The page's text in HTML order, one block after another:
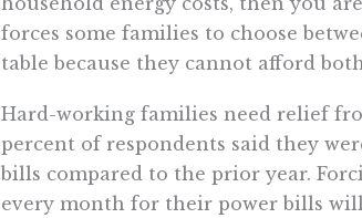
forces some families to choose
table because they cannot afford
Hard-working families need relief
percent of respondents said they
bills compared to the prior year.
every month for their power bills